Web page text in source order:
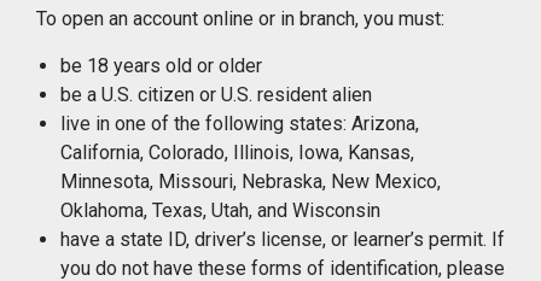
To open an account online or in branch, you must:
be 18 years old or older
be a U.S. citizen or U.S. resident alien
live in one of the following states: Arizona,
California, Colorado, Illinois, Iowa, Kansas,
Minnesota, Missouri, Nebraska, New Mexico,
Oklahoma, Texas, Utah, and Wisconsin
have a state ID, driver’s license, or learner’s permit. If
you do not have these forms of identification, please